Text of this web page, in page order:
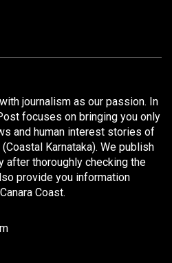
journalism as our passion. In
focuses on bringing you only
and human interest stories of
Karnataka). We publish
after thoroughly checking the
provide you information
Coast.